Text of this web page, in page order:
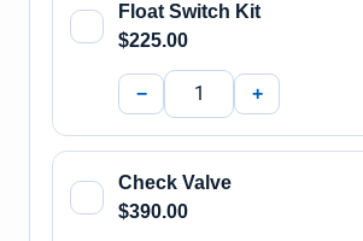
Float Switch Kit
$225.00
− +
Check Valve
$390.00